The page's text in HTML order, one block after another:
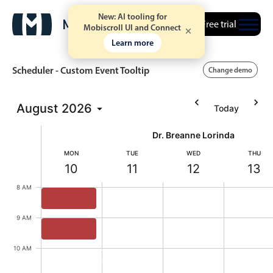
New: AI tooling for
Mobiscroll UI and Connect
Learn more
Free trial
Event calendar
Primary views
Calendar view
Scheduler view
Timeline view
Highlights
Scheduler - Custom Event Tooltip Change demo
August 2026 Today
Dr. Breanne Lorinda
MON
10
Monday, August 10, 2026
TUE
11
Tuesday, August 11, 2026
WED
12
Wednesday,
THU
13
8 AM
9 AM
10 AM Willis Kane
8:00 AM - 8:45 AM
Willis Kane, Dr. Breanne Lorinda, Start: Monday,
Theo Calanthia, Dr. Breanne Lorinda, Start: